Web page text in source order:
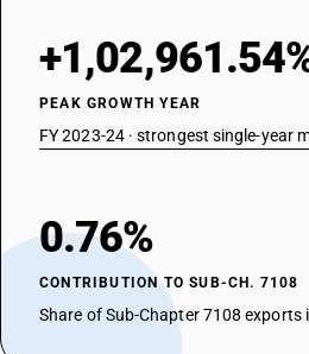
PEAK GROWTH YEAR
FY 2023-24 · strongest single-year
0.76%
CONTRIBUTION TO SUB-CH. 7108
Share of Sub-Chapter 7108 exports